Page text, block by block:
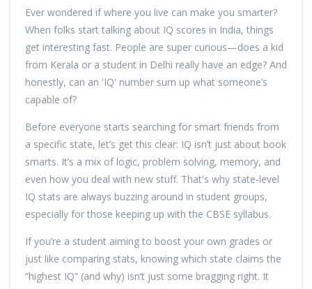
Ever wondered if where you live can make you smarter?
When folks start talking about IQ scores in India, things
get interesting fast. People are super curious—does a kid
from Kerala or a student in Delhi really have an edge? And
honestly, can an 'IQ' number sum up what someone’s
capable of?
Before everyone starts searching for smart friends from
a specific state, let’s get this clear: IQ isn’t just about book
smarts. It’s a mix of logic, problem solving, memory, and
even how you deal with new stuff. That's why state-level
IQ stats are always buzzing around in student groups,
especially for those keeping up with the CBSE syllabus.
If you’re a student aiming to boost your own grades or
just like comparing stats, knowing which state claims the
“highest IQ” (and why) isn’t just some bragging right. It